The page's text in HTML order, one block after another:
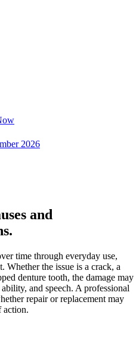
2026
and
time through everyday use,
Whether the issue is a crack, a
denture tooth, the damage may
and speech. A professional
repair or replacement may
action.